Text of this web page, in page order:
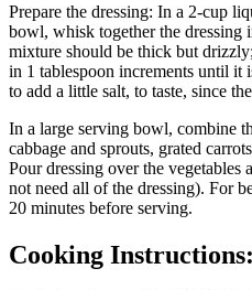
Prepare the dressing: In a 2-cup
bowl, whisk together the dressing
mixture should be thick but
in 1 tablespoon increments until it
to add a little salt, to taste, since
In a large serving bowl, combine
cabbage and sprouts, grated
Pour dressing over the vegetables
not need all of the dressing). For
20 minutes before serving.
Cooking Instructions: